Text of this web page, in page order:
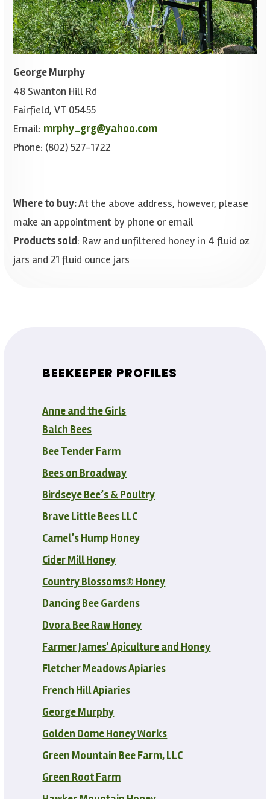
George Murphy
48 Swanton Hill Rd
Fairfield, VT 05455
Email: mrphy_grg@yahoo.com
Phone: (802) 527-1722
Where to buy:At the above address, however, please
make an appointment by phone or email
Products sold: Raw and unfiltered honey in 4 fluid oz
jars and 21 fluid ounce jars
BEEKEEPER PROFILES
Anne and the Girls
Balch Bees
Bee Tender Farm
Bees on Broadway
Birdseye Bee’s & Poultry
Brave Little Bees LLC
Camel’s Hump Honey
Cider Mill Honey
Country Blossoms® Honey
Dancing Bee Gardens
Dvora Bee Raw Honey
Farmer James' Apiculture and Honey
Fletcher Meadows Apiaries
French Hill Apiaries
George Murphy
Golden Dome Honey Works
Green Mountain Bee Farm, LLC
Green Root Farm